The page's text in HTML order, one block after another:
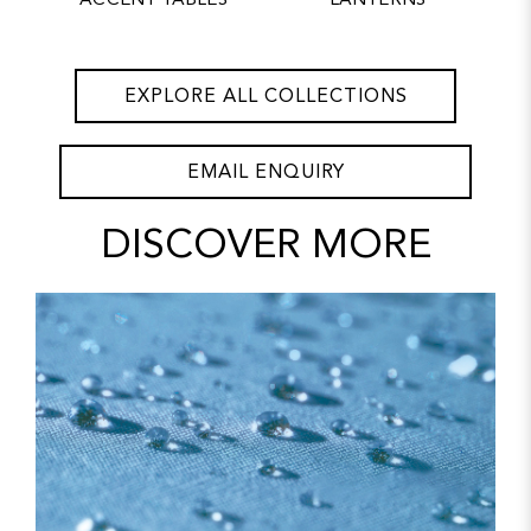
EXPLORE ALL COLLECTIONS
EMAIL ENQUIRY
DISCOVER MORE